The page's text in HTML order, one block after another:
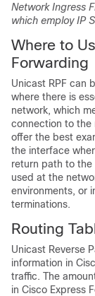
Network Ingress
which employ IP
Where to
Forwarding
Unicast RPF can
where there is
network, which
connection to the
offer the best
the interface
return path to the
used at the
environments, or
terminations.
Routing
Unicast Reverse
information in
traffic. The
in Cisco Express